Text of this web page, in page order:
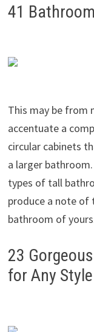
41
This may be from
accentuate a
circular cabinets
a larger
types of tall
produce a note of
bathroom of
23
for Any Style